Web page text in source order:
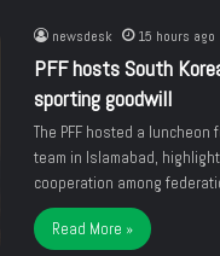
newsdesk 15 hours ago
PFF hosts South
sporting goodwill
The PFF hosted a
team in Islamabad,
cooperation among
Read More »